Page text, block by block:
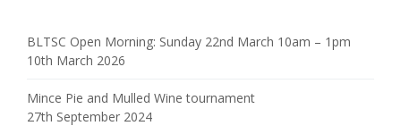
BLTSC Open Morning: Sunday 22nd March 10am – 1pm
10th March 2026
Mince Pie and Mulled Wine tournament
27th September 2024